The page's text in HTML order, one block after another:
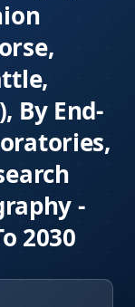
By End-
-
2030